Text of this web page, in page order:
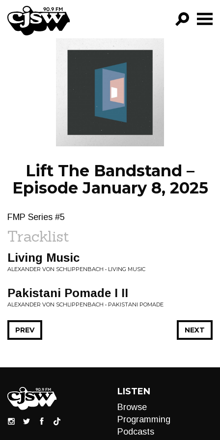
CJSW
FILTER BY:
PROGRAMS
EPISODES
NEWS
Lift The Bandstand –
Episode January 8, 2025
FMP Series #5
Tracklist
Living Music
ALEXANDER VON SCHLIPPENBACH • LIVING MUSIC
Pakistani Pomade I II
ALEXANDER VON SCHLIPPENBACH • PAKISTANI POMADE
NEXT
PREV
LISTEN
Browse
Programming
Podcasts